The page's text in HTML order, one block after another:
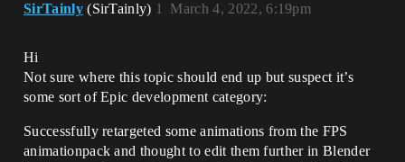
SirTainly (SirTainly) March 4, 2022, 6:19pm
1
Hi
Not sure where this topic should end up but suspect it’s
some sort of Epic development category:
Successfully retargeted some animations from the FPS
animationpack and thought to edit them further in Blender